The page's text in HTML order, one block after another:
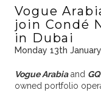
Vogue
join Condé
in Dubai
Monday 13th
Vogue Arabiaand
owned portfolio